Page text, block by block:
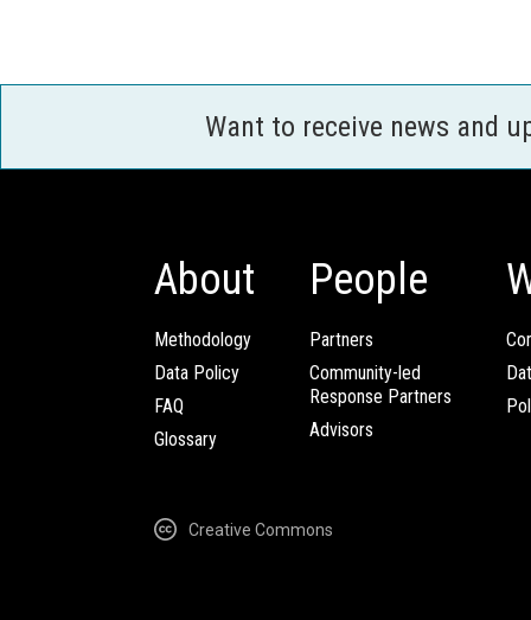
Want to receive news and
About
Methodology
Data Policy
FAQ
Glossary
People
Partners
Community-led
Response Partners
Advisors
Creative Commons